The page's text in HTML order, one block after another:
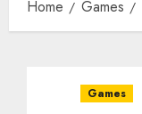
Home Games
Games